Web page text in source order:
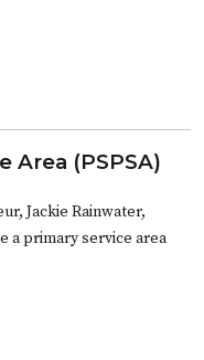
Area (PSPSA)
Jackie Rainwater,
a primary service area